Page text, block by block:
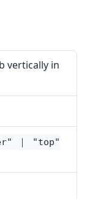
vertically in
｜ "top"